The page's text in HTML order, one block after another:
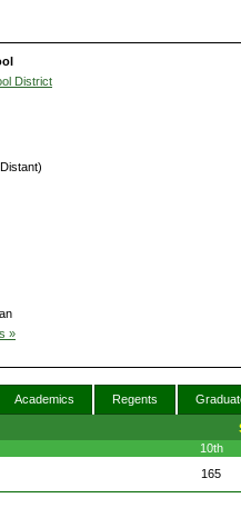
District
»
Academics Regents
10th
165